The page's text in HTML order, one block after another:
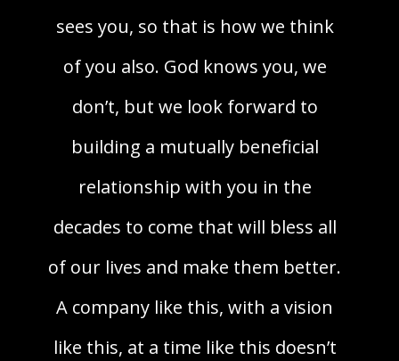
sees you, so that is how we think
of you also. God knows you, we
don’t, but we look forward to
building a mutually beneficial
relationship with you in the
decades to come that will bless all
of our lives and make them better.
A company like this, with a vision
like this, at a time like this doesn’t